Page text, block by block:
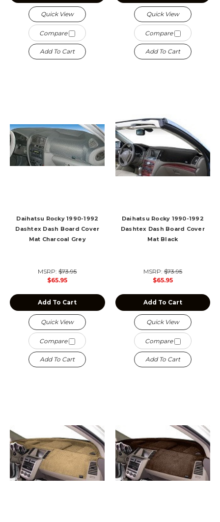
Quick View
Compare
Add To Cart
Quick View
Compare
Add To Cart
Daihatsu Rocky 1990-1992
Dashtex Dash Board Cover
Mat Charcoal Grey
MSRP:$73.95
$65.95
Add To Cart
Quick View
Compare
Add To Cart
Daihatsu Rocky 1990-1992
Dashtex Dash Board Cover
Mat Black
MSRP:$73.95
$65.95
Add To Cart
Quick View
Compare
Add To Cart